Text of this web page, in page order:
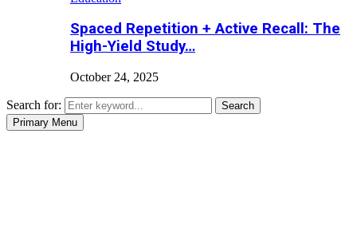
Spaced Repetition + Active Recall: The
High-Yield Study…
October 24, 2025
Search for:
Search
Primary Menu